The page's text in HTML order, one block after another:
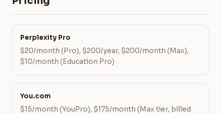
Perplexity Pro
$20/month (Pro), $200/year, $200/month (Max),
$10/month (Education Pro)
You.com
$15/month (YouPro), $175/month (Max tier, billed